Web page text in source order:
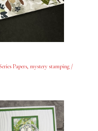
Papers, mystery stamping/